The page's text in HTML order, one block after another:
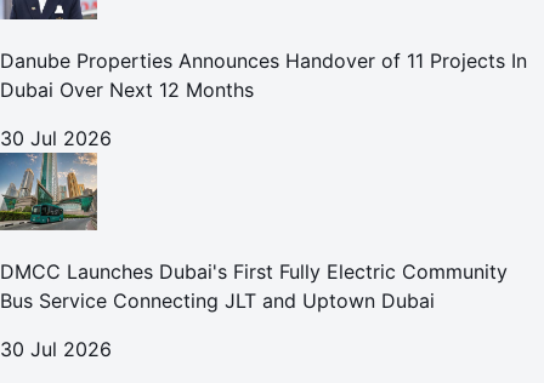
Danube Properties Announces Handover of 11 Projects In
Dubai Over Next 12 Months
30 Jul 2026
DMCC Launches Dubai's First Fully Electric Community
Bus Service Connecting JLT and Uptown Dubai
30 Jul 2026